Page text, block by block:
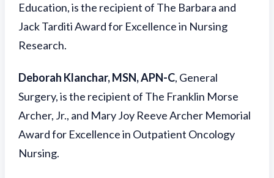
Education, is the recipient of The Barbara and
Jack Tarditi Award for Excellence in Nursing
Research.
Deborah Klanchar, MSN, APN-C, General
Surgery, is the recipient of The Franklin Morse
Archer, Jr., and Mary Joy Reeve Archer Memorial
Award for Excellence in Outpatient Oncology
Nursing.